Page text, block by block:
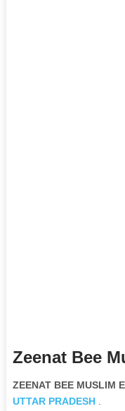
Zeenat Bee
ZEENAT BEE MUSLIM
UTTAR PRADESH.